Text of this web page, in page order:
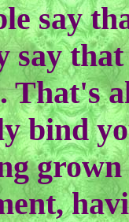
say
say
That's
bind